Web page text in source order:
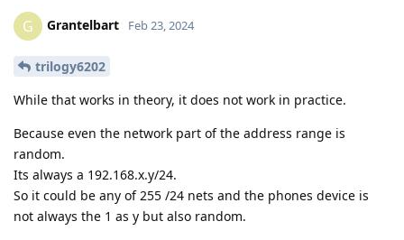
G Grantelbart Feb 23, 2024
trilogy6202
While that works in theory, it does not work in practice.
Because even the network part of the address range is
random.
Its always a 192.168.x.y/24.
So it could be any of 255 /24 nets and the phones device is
not always the 1 as y but also random.